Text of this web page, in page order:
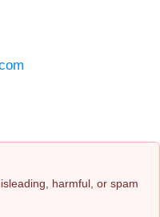
harmful, or spam